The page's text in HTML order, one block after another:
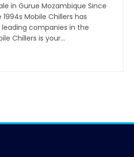
in Gurue Mozambique Since
Mobile Chillers has
companies in the
Chillers is your…